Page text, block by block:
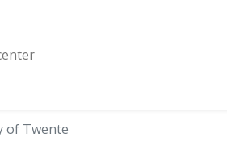
of Twente